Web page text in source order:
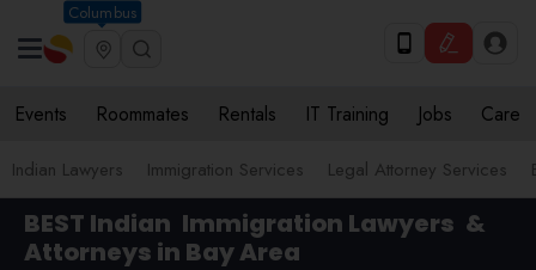
Columbus
Events Roommates Rentals IT Training Jobs Care
Indian Lawyers Immigration Services Legal Attorney Services
BEST Indian Immigration Lawyers &
Attorneys in Bay Area